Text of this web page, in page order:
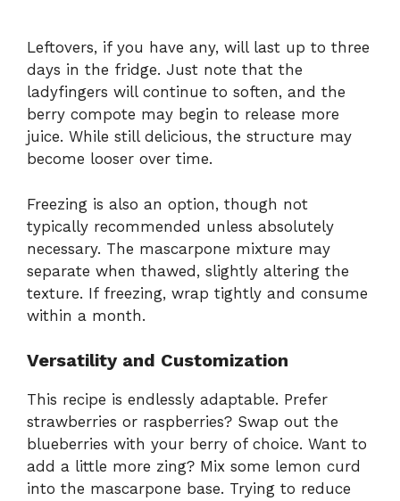
Leftovers, if you have any, will last up to three
days in the fridge. Just note that the
ladyfingers will continue to soften, and the
berry compote may begin to release more
juice. While still delicious, the structure may
become looser over time.
Freezing is also an option, though not
typically recommended unless absolutely
necessary. The mascarpone mixture may
separate when thawed, slightly altering the
texture. If freezing, wrap tightly and consume
within a month.
Versatility and Customization
This recipe is endlessly adaptable. Prefer
strawberries or raspberries? Swap out the
blueberries with your berry of choice. Want to
add a little more zing? Mix some lemon curd
into the mascarpone base. Trying to reduce